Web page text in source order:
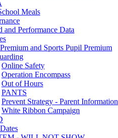
Meals
and Performance Data
and Sports Pupil Premium
Online Safety
Operation Encompass
Out of Hours
PANTS
Prevent Strategy - Parent Information
White Ribbon Campaign